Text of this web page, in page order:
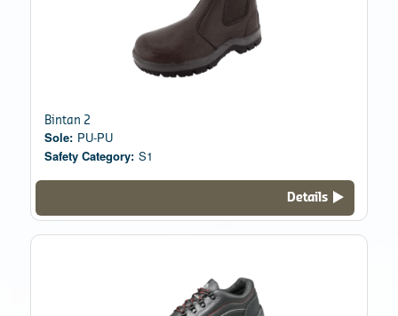
Bintan 2
Sole: PU-PU
Safety Category: S1
Details